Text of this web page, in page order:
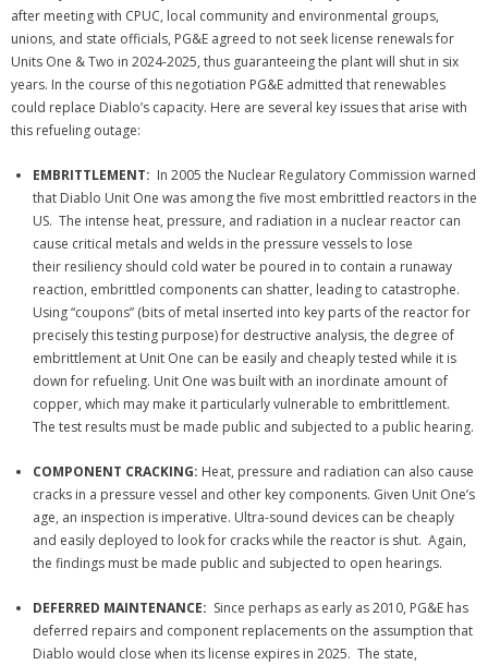
after meeting with CPUC, local community and environmental groups,
unions, and state officials, PG&E agreed to not seek license renewals for
Units One & Two in 2024-2025, thus guaranteeing the plant will shut in six
years. In the course of this negotiation PG&E admitted that renewables
could replace Diablo’s capacity. Here are several key issues that arise with
this refueling outage:
EMBRITTLEMENT: In 2005 the Nuclear Regulatory Commission warned
that Diablo Unit One was among the five most embrittled reactors in the
US. The intense heat, pressure, and radiation in a nuclear reactor can
cause critical metals and welds in the pressure vessels to lose
their resiliency should cold water be poured in to contain a runaway
reaction, embrittled components can shatter, leading to catastrophe.
Using “coupons” (bits of metal inserted into key parts of the reactor for
precisely this testing purpose) for destructive analysis, the degree of
embrittlement at Unit One can be easily and cheaply tested while it is
down for refueling. Unit One was built with an inordinate amount of
copper, which may make it particularly vulnerable to embrittlement.
The test results must be made public and subjected to a public hearing.
COMPONENT CRACKING: Heat, pressure and radiation can also cause
cracks in a pressure vessel and other key components. Given Unit One’s
age, an inspection is imperative. Ultra-sound devices can be cheaply
and easily deployed to look for cracks while the reactor is shut. Again,
the findings must be made public and subjected to open hearings.
DEFERRED MAINTENANCE: Since perhaps as early as 2010, PG&E has
deferred repairs and component replacements on the assumption that
Diablo would close when its license expires in 2025. The state,